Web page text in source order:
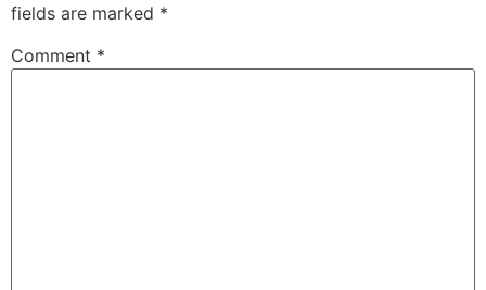
fields are marked *
Comment *